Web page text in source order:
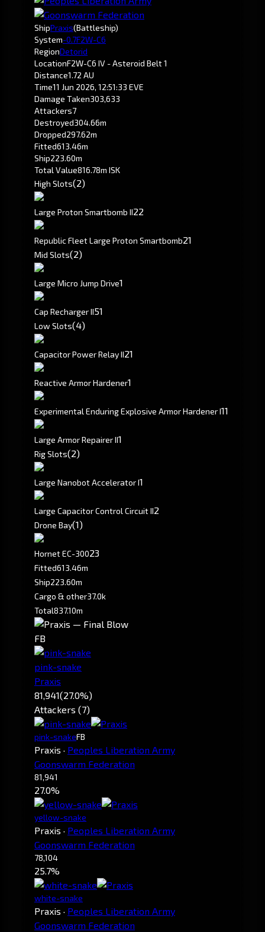
ShipPraxis(Battleship)
System-0.7F2W-C6
RegionDetorid
LocationF2W-C6 IV - Asteroid Belt 1
Distance1.72 AU
Time11 Jun 2026, 12:51:33 EVE
Damage Taken303,633
Attackers7
Destroyed304.66m
Dropped297.62m
Fitted613.46m
Ship223.60m
Total Value816.78m ISK
High Slots(2)
Large Proton Smartbomb II22
Republic Fleet Large Proton Smartbomb21
Mid Slots(2)
Large Micro Jump Drive1
Cap Recharger II51
Low Slots(4)
Capacitor Power Relay II21
Reactive Armor Hardener1
Experimental Enduring Explosive Armor Hardener I11
Large Armor Repairer II1
Rig Slots(2)
Large Nanobot Accelerator I1
Large Capacitor Control Circuit II2
Drone Bay(1)
Hornet EC-30023
Fitted613.46m
Ship223.60m
Cargo & other37.0k
Total837.10m
FB
pink-snake
Praxis
81,941(27.0%)
Attackers (7)
pink-snakeFB
Praxis · Peoples Liberation Army
Goonswarm Federation
81,941
27.0%
yellow-snake
Praxis · Peoples Liberation Army
Goonswarm Federation
78,104
25.7%
white-snake
Praxis · Peoples Liberation Army
Goonswarm Federation